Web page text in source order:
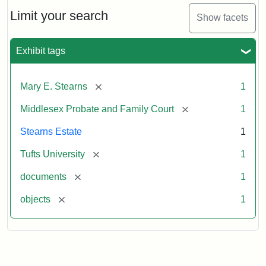
Limit your search Show facets
Exhibit tags
Mary E. Stearns [remove] 1
Middlesex Probate and Family Court [remove] 1
Stearns Estate 1
Tufts University [remove] 1
documents [remove] 1
objects [remove] 1
Will,
Executor's
1913